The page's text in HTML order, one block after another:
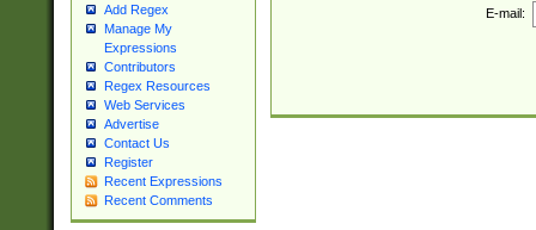
Add Regex
Manage My
Expressions
Contributors
Regex Resources
Web Services
Advertise
Contact Us
Register
Recent Expressions
Recent Comments
E-mail: